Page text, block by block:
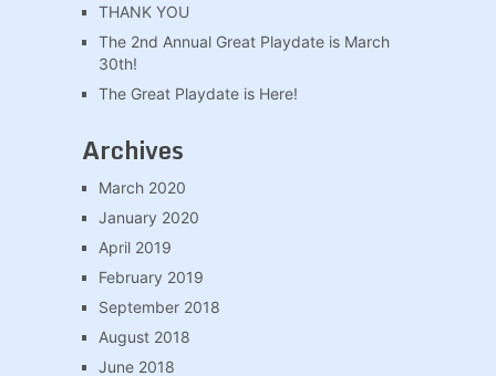
THANK YOU
The 2nd Annual Great Playdate is March
30th!
The Great Playdate is Here!
Archives
March 2020
January 2020
April 2019
February 2019
September 2018
August 2018
June 2018